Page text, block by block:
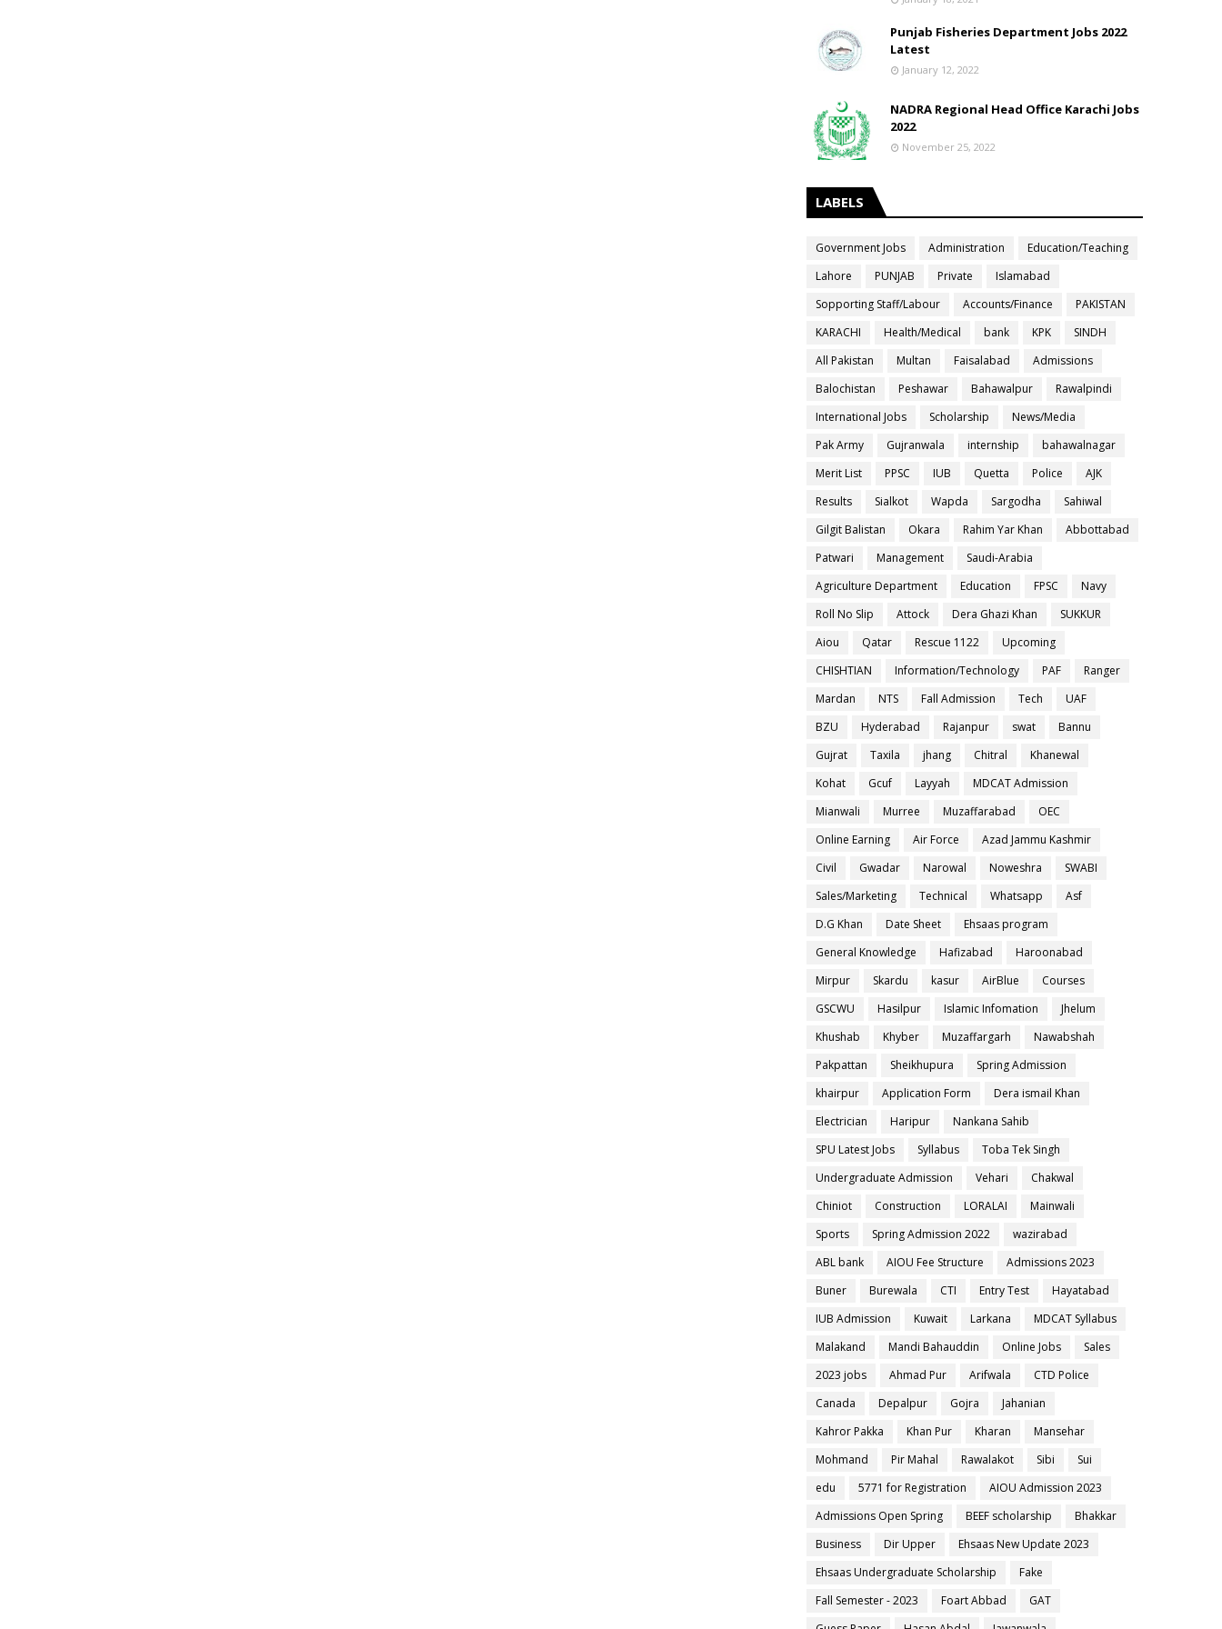
Punjab Fisheries Department Jobs 2022
Latest
January 12, 2022
NADRA Regional Head Office Karachi Jobs
2022
November 25, 2022
LABELS
Government Jobs Administration
Education/Teaching
Lahore
PUNJAB Private
Islamabad
Sopporting Staff/Labour
Accounts/Finance
PAKISTAN
KARACHI
Health/Medical bank KPK
SINDH
All Pakistan
Multan Faisalabad
Admissions
Balochistan
Peshawar Bahawalpur
Rawalpindi
International Jobs
Scholarship
News/Media
Pak Army
Gujranwala internship
bahawalnagar
Merit List
PPSC IUB Quetta Police
AJK
Results
Sialkot Wapda Sargodha
Sahiwal
Gilgit Balistan
Okara Rahim Yar Khan
Abbottabad
Patwari
Management
Saudi-Arabia
Agriculture Department
Education FPSC
Navy
Roll No Slip
Attock Dera Ghazi Khan
SUKKUR
Aiou
Qatar Rescue 1122
Upcoming
CHISHTIAN
Information/Technology PAF
Ranger
Mardan
NTS Fall Admission Tech
UAF
BZU
Hyderabad Rajanpur swat
Bannu
Gujrat
Taxila jhang Chitral
Khanewal
Kohat
Gcuf Layyah
MDCAT Admission
Mianwali
Murree Muzaffarabad
OEC
Online Earning
Air Force
Azad Jammu Kashmir
Civil
Gwadar Narowal Noweshra
SWABI
Sales/Marketing
Technical Whatsapp
Asf
D.G Khan
Date Sheet
Ehsaas program
General Knowledge
Hafizabad
Haroonabad
Mirpur
Skardu kasur AirBlue
Courses
GSCWU
Hasilpur Islamic Infomation
Jhelum
Khushab
Khyber Muzaffargarh
Nawabshah
Pakpattan
Sheikhupura
Spring Admission
khairpur
Application Form
Dera ismail Khan
Electrician
Haripur
Nankana Sahib
SPU Latest Jobs
Syllabus
Toba Tek Singh
Undergraduate Admission
Vehari
Chakwal
Chiniot
Construction LORALAI
Mainwali
Sports
Spring Admission 2022
wazirabad
ABL bank
AIOU Fee Structure
Admissions 2023
Buner
Burewala CTI Entry Test
Hayatabad
IUB Admission
Kuwait Larkana
MDCAT Syllabus
Malakand
Mandi Bahauddin Online Jobs
Sales
2023 jobs
Ahmad Pur Arifwala
CTD Police
Canada
Depalpur Gojra
Jahanian
Kahror Pakka
Khan Pur Kharan
Mansehar
Mohmand
Pir Mahal Rawalakot Sibi
Sui
edu
5771 for Registration
AIOU Admission 2023
Admissions Open Spring
BEEF scholarship
Bhakkar
Business
Dir Upper
Ehsaas New Update 2023
Ehsaas Undergraduate Scholarship
Fake
Fall Semester - 2023
Foart Abbad
GAT